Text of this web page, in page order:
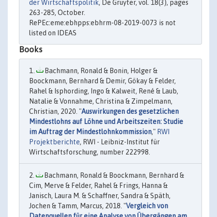
der Wirtschaftspolitik, De Gruyter, vol. 18(3), pages
263-285, October.
RePEc:eme:ebhpps:ebhrm-08-2019-0073 is not
listed on IDEAS
Books
Bachmann, Ronald & Bonin, Holger &
Boockmann, Bernhard & Demir, Gökay & Felder,
Rahel & Isphording, Ingo & Kalweit, René & Laub,
Natalie & Vonnahme, Christina & Zimpelmann,
Christian, 2020. "Auswirkungen des gesetzlichen
Mindestlohns auf Löhne und Arbeitszeiten: Studie
im Auftrag der Mindestlohnkommission," RWI
Projektberichte, RWI - Leibniz-Institut für
Wirtschaftsforschung, number 222998.
Bachmann, Ronald & Boockmann, Bernhard &
Cim, Merve & Felder, Rahel & Frings, Hanna &
Janisch, Laura M. & Schaffner, Sandra & Späth,
Jochen & Tamm, Marcus, 2018. "Vergleich von